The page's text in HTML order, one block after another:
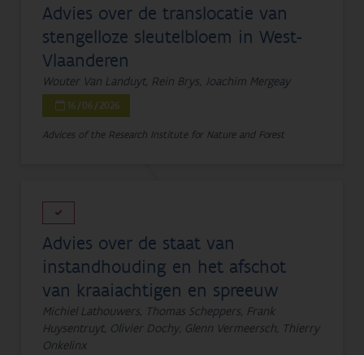
Advies over de translocatie van
stengelloze sleutelbloem in West-
Vlaanderen
Wouter Van Landuyt, Rein Brys, Joachim Mergeay
16/06/2026
Advices of the Research Institute for Nature and Forest
Advies over de staat van
instandhouding en het afschot
van kraaiachtigen en spreeuw
Michiel Lathouwers, Thomas Scheppers, Frank
Huysentruyt, Olivier Dochy, Glenn Vermeersch, Thierry
Onkelinx